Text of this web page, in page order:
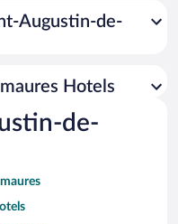
Augustin-de-
Hotels
de-